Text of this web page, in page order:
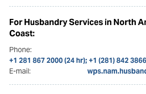
For Husbandry Services in North
Coast:
Phone:
+1 281 867 2000 (24 hr); +1 (281) 842 3866
E-mail: